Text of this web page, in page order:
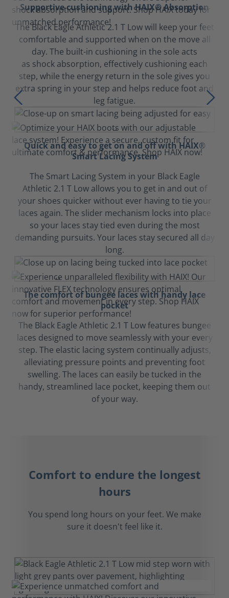
Supportive cushioning with HAIX® Absorption
The Black Eagle Athletic 2.1 T Low will keep your feet
comfortable and supported when on the move all
day. The built-in cushioning in the sole acts
as shock absorption, effectively cushioning each
step, while the energy return in the sole gives you
extra spring in your step and helps reduce foot and
leg fatigue.
Quick and easy to get on and off with HAIX®
Smart Lacing System
The Smart Lacing System in your Black Eagle
Athletic 2.1 T Low allows you to get in and out of
your shoes quicker without ever having to tie your
laces again. The slider mechanism locks into place
so your laces stay tied even during the most
demanding pursuits. Your laces stay secured all day
long.
The comfort of bungee laces with handy lace
pocket
The Black Eagle Athletic 2.1 T Low features bungee
laces designed to move seamlessly with your every
step. The elastic lacing system continually adjusts,
alleviating pressure points and preventing foot
swelling. The laces can easily be tucked in the
handy, streamlined lace pocket, keeping them out
of your way.
Comfort to endure the longest
hours
You spend long hours on your feet. We make
sure it doesn't feel like it.